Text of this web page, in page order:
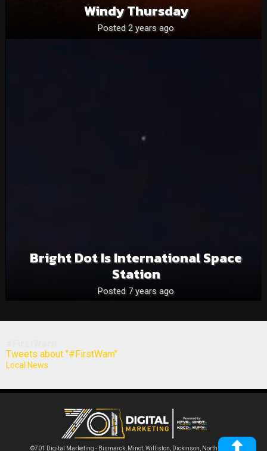
Windy Thursday
Posted 2 years ago
Bright Dot Is International Space
Station
Posted 7 years ago
Tweets about "#FirstWarn"
Local News
©701 Digital Marketing - Bismarck, Minot, Williston, Dickinson, North Dakota